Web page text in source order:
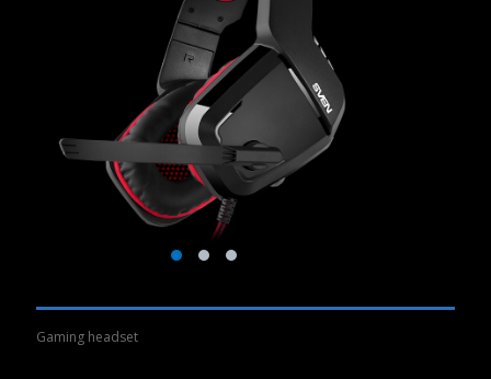
Gaming headset